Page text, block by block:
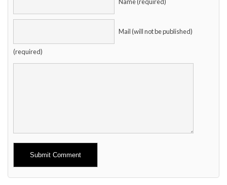
Name (required)
Mail (will not be published)
(required)
Alternative: